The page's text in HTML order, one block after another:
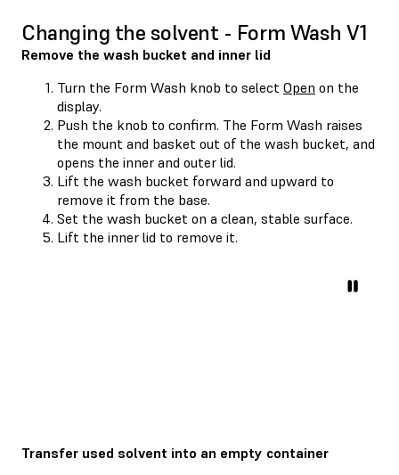
Changing the solvent - Form Wash V1
Remove the wash bucket and inner lid
Turn the Form Wash knob to select Open on the
display.
Push the knob to confirm. The Form Wash raises
the mount and basket out of the wash bucket, and
opens the inner and outer lid.
Lift the wash bucket forward and upward to
remove it from the base.
Set the wash bucket on a clean, stable surface.
Lift the inner lid to remove it.
Transfer used solvent into an empty container